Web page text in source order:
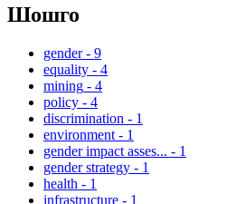
Шошго
gender - 9
equality - 4
mining - 4
policy - 4
discrimination - 1
environment - 1
gender impact asses... - 1
gender strategy - 1
health - 1
infrastructure - 1